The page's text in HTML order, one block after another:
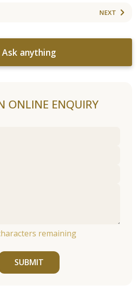
NEXT
Ask anything
ONLINE ENQUIRY
remaining
SUBMIT